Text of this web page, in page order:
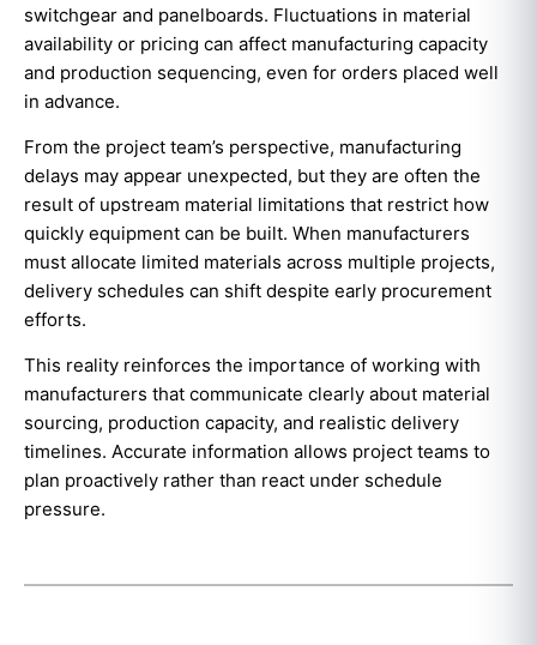
switchgear and panelboards. Fluctuations in material
availability or pricing can affect manufacturing capacity
and production sequencing, even for orders placed well
in advance.
From the project team’s perspective, manufacturing
delays may appear unexpected, but they are often the
result of upstream material limitations that restrict how
quickly equipment can be built. When manufacturers
must allocate limited materials across multiple projects,
delivery schedules can shift despite early procurement
efforts.
This reality reinforces the importance of working with
manufacturers that communicate clearly about material
sourcing, production capacity, and realistic delivery
timelines. Accurate information allows project teams to
plan proactively rather than react under schedule
pressure.